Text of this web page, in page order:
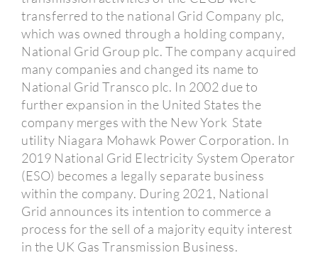
transferred to the national Grid Company plc,
which was owned through a holding company,
National Grid Group plc. The company acquired
many companies and changed its name to
National Grid Transco plc. In 2002 due to
further expansion in the United States the
company merges with the New York State
utility Niagara Mohawk Power Corporation. In
2019 National Grid Electricity System Operator
(ESO) becomes a legally separate business
within the company. During 2021, National
Grid announces its intention to commerce a
process for the sell of a majority equity interest
in the UK Gas Transmission Business.